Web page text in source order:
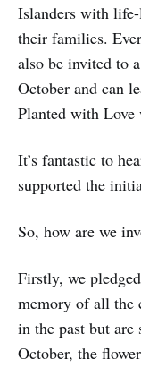
Islanders with
their families.
also be invited to
October and can
Planted with Love
It’s fantastic to
supported the
So, how are we
Firstly, we
memory of all the
in the past but
October, the